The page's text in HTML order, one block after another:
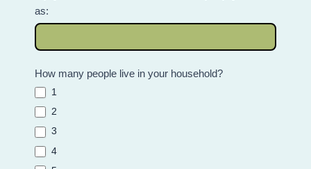
as:
How many people live in your household?
1
2
3
4